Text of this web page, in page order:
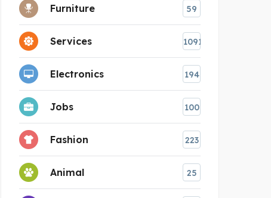
Furniture 59
Services 1091
Electronics 194
Jobs 100
Fashion 223
Animal 25